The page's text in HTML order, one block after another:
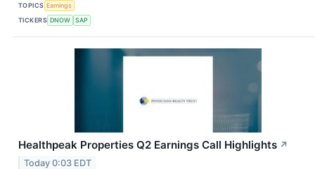
TOPICS Earnings
TICKERS DNOW SAP
Healthpeak Properties Q2 Earnings Call Highlights ↗
Today 0:03 EDT